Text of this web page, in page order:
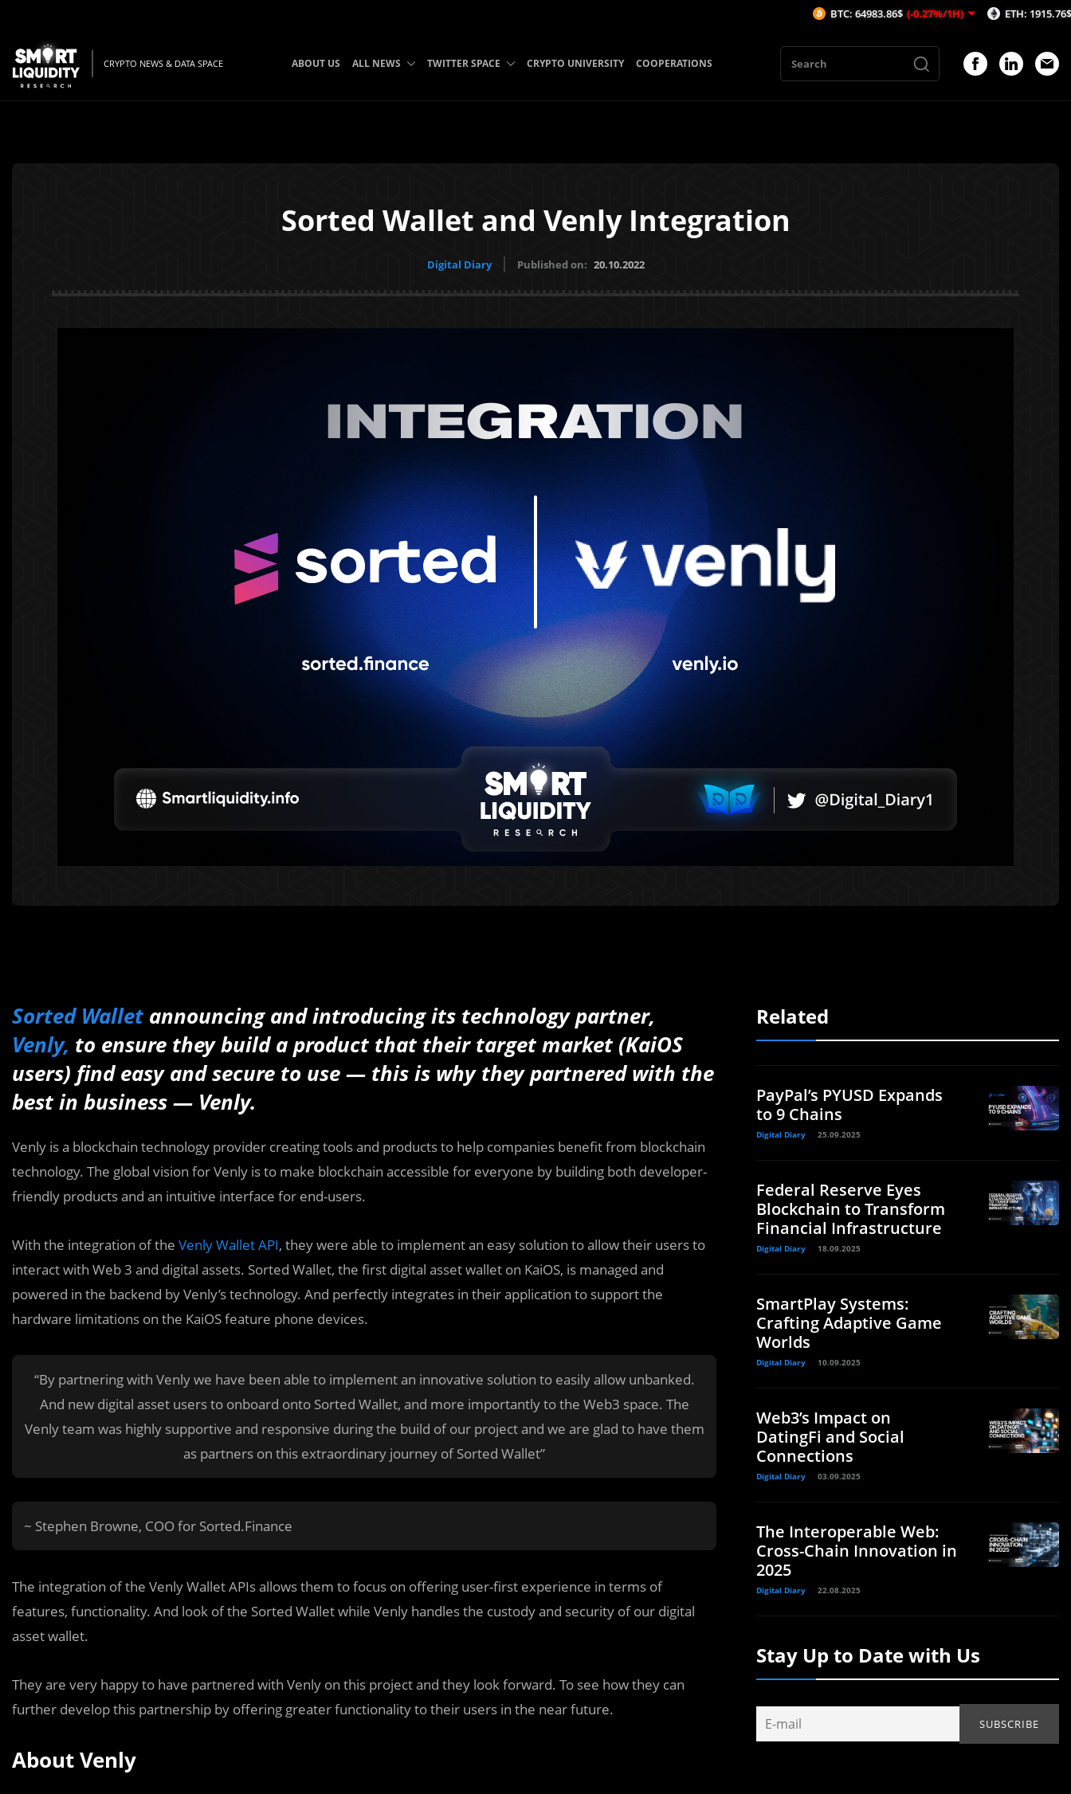
CRYPTO NEWS & DATA SPACE ABOUT US ALL NEWS TWITTER SPACE CRYPTO UNIVERSITY COOPERATIONS
Sorted Wallet and Venly Integration
Digital Diary Published on: 20.10.2022
Sorted Wallet announcing and introducing its technology partner,
Venly, to ensure they build a product that their target market (KaiOS
users) find easy and secure to use — this is why they partnered with the
best in business — Venly.
Venly is a blockchain technology provider creating tools and products to help companies benefit from blockchain
technology. The global vision for Venly is to make blockchain accessible for everyone by building both developer-
friendly products and an intuitive interface for end-users.
With the integration of the Venly Wallet API, they were able to implement an easy solution to allow their users to
interact with Web 3 and digital assets. Sorted Wallet, the first digital asset wallet on KaiOS, is managed and
powered in the backend by Venly’s technology. And perfectly integrates in their application to support the
hardware limitations on the KaiOS feature phone devices.
“By partnering with Venly we have been able to implement an innovative solution to easily allow unbanked.
And new digital asset users to onboard onto Sorted Wallet, and more importantly to the Web3 space. The
Venly team was highly supportive and responsive during the build of our project and we are glad to have them
as partners on this extraordinary journey of Sorted Wallet”
~ Stephen Browne, COO for Sorted.Finance
The integration of the Venly Wallet APIs allows them to focus on offering user-first experience in terms of
features, functionality. And look of the Sorted Wallet while Venly handles the custody and security of our digital
asset wallet.
They are very happy to have partnered with Venly on this project and they look forward. To see how they can
further develop this partnership by offering greater functionality to their users in the near future.
About Venly
Related
PayPal’s PYUSD Expands
to 9 Chains
Digital Diary 25.09.2025
Federal Reserve Eyes
Blockchain to Transform
Financial Infrastructure
Digital Diary 18.09.2025
SmartPlay Systems:
Crafting Adaptive Game
Worlds
Digital Diary 10.09.2025
Web3’s Impact on
DatingFi and Social
Connections
Digital Diary 03.09.2025
The Interoperable Web:
Cross-Chain Innovation in
2025
Digital Diary 22.08.2025
Stay Up to Date with Us
BTC: 64983.86$ (-0.27%/1H) ETH: 1915.76$ (-0.37%/1H)